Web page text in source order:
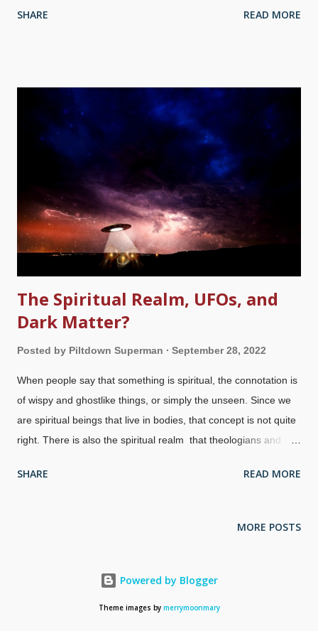
their pagan neighbors. C'mon, man, that's malarkey! The song
happened. Sun-God Tablet, Wikimedia Commons / Zunkir ( CC
BY-SA 4.0 ) Somehow, it seems to be intellectual to denigrate
the Bible — especially Genesis. Such thinking also assumes
ancient people were stupid because they had recently evolved.
It does a disservice to the monotheistic Jews, and other near-
Eastern myths are found in the Bible. These "educated" people
had proof of what Mesopo...
SHARE READ MORE
The Spiritual Realm, UFOs, and
Dark Matter?
Posted by Piltdown Superman September 28, 2022
When people say that something is spiritual, the connotation is
of wispy and ghostlike things, or simply the unseen. Since we
are spiritual beings that live in bodies, that concept is not quite
right. There is also the spiritual realm that theologians and
being materialists, secularists know that there is more to
Christians have been saying for a long time: UFOs (well, now
SHARE READ MORE
MORE POSTS
Powered by Blogger
Theme images by merrymoonmary